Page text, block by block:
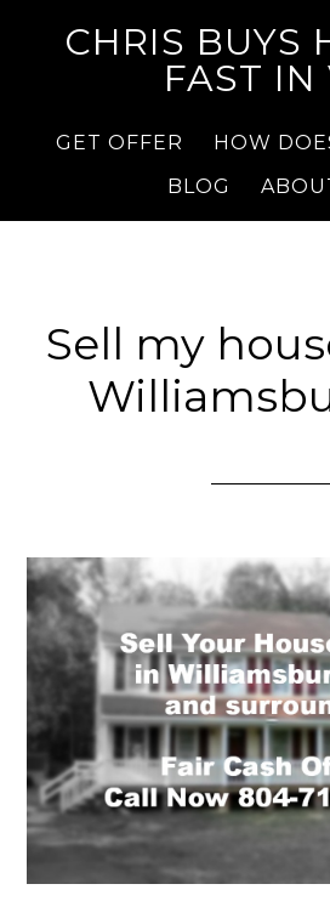
CHRIS BUYS
FAST IN
GET OFFER
HOW
BLOG
Sell my